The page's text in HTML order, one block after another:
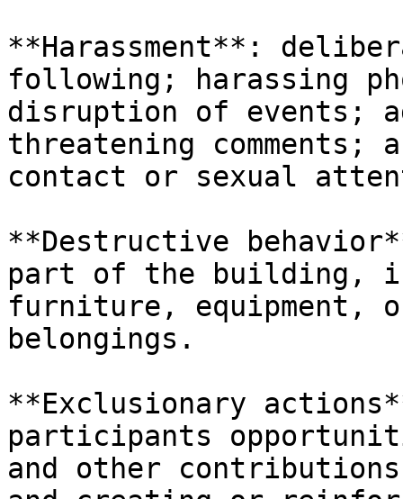
**Harassment**:
following; harassing
disruption of events;
threatening comments;
contact or sexual
**Destructive
part of the building,
furniture, equipment,
belongings.
**Exclusionary
participants
and other